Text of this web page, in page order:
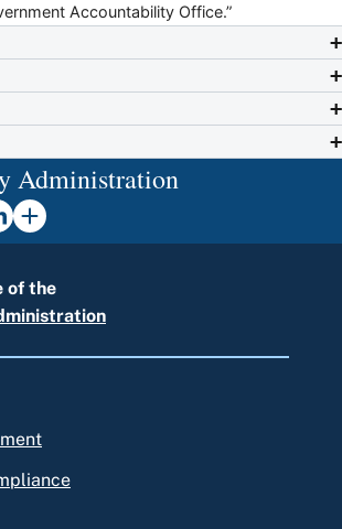
Accountability Office.”
Administration
of the